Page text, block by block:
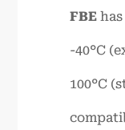
FBE
-40°C
100°C